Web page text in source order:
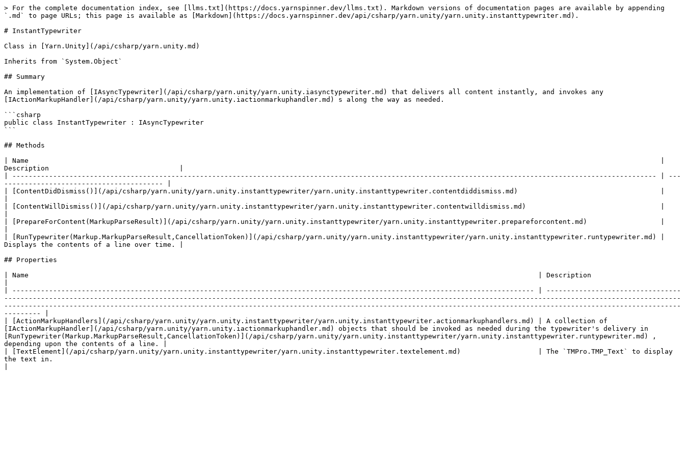
> For the complete documentation index, see [llms.txt](https://docs.yarnspinner.dev/llms.txt). Markdown versions of documentation pages are available by appending
`.md` to page URLs; this page is available as [Markdown](https://docs.yarnspinner.dev/api/csharp/yarn.unity/yarn.unity.instanttypewriter.md).
# InstantTypewriter
Class in [Yarn.Unity](/api/csharp/yarn.unity.md)
Inherits from `System.Object`
## Summary
An implementation of [IAsyncTypewriter](/api/csharp/yarn.unity/yarn.unity.iasynctypewriter.md) that delivers all content instantly, and invokes any
[IActionMarkupHandler](/api/csharp/yarn.unity/yarn.unity.iactionmarkuphandler.md) s along the way as needed.
```csharp
public class InstantTypewriter : IAsyncTypewriter
```
## Methods
| Name                                                                                                                                                           |
Description                                |
| -------------------------------------------------------------------------------------------------------------------------------------------------------------- | ---
--------------------------------------- |
| [ContentDidDismiss()](/api/csharp/yarn.unity/yarn.unity.instanttypewriter/yarn.unity.instanttypewriter.contentdiddismiss.md)                                   |
| [ContentWillDismiss()](/api/csharp/yarn.unity/yarn.unity.instanttypewriter/yarn.unity.instanttypewriter.contentwilldismiss.md)                                 |
| [PrepareForContent(MarkupParseResult)](/api/csharp/yarn.unity/yarn.unity.instanttypewriter/yarn.unity.instanttypewriter.prepareforcontent.md)                  |
| [RunTypewriter(Markup.MarkupParseResult,CancellationToken)](/api/csharp/yarn.unity/yarn.unity.instanttypewriter/yarn.unity.instanttypewriter.runtypewriter.md) |
Displays the contents of a line over time. |
## Properties
| Name                                                                                                                             | Description
| -------------------------------------------------------------------------------------------------------------------------------- | ---------------------------------
----------------------------------------------------------------------------------------------------------------------------------------------------------------------
----------------------------------------------------------------------------------------------------------------------------------------------------------------------
--------- |
| [ActionMarkupHandlers](/api/csharp/yarn.unity/yarn.unity.instanttypewriter/yarn.unity.instanttypewriter.actionmarkuphandlers.md) | A collection of
[IActionMarkupHandler](/api/csharp/yarn.unity/yarn.unity.iactionmarkuphandler.md) objects that should be invoked as needed during the typewriter's delivery in
[RunTypewriter(Markup.MarkupParseResult,CancellationToken)](/api/csharp/yarn.unity/yarn.unity.instanttypewriter/yarn.unity.instanttypewriter.runtypewriter.md) ,
depending upon the contents of a line. |
| [TextElement](/api/csharp/yarn.unity/yarn.unity.instanttypewriter/yarn.unity.instanttypewriter.textelement.md)                   | The `TMPro.TMP_Text` to display
the text in.